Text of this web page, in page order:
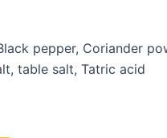
pepper, Coriander
table salt, Tatric acid